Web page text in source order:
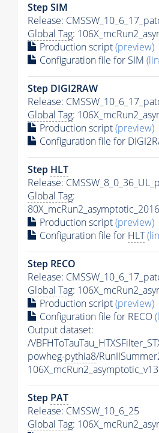
Step SIM
Release:
Global Tag:
Production script(preview)
Configuration file for SIM
Step DIGI2RAW
Release:
Global Tag:
Production script(preview)
Configuration file for
Step HLT
Release:
Global Tag:
Production script(preview)
Configuration file for HLT
Step RECO
Release:
Global Tag:
Production script(preview)
Configuration file for RECO
Output dataset:
/
powheg-pythia8/
Step PAT
Release: CMSSW_10_6_25
Global Tag: